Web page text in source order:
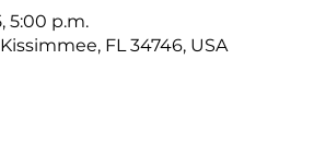
5:00 p.m.
FL 34746, USA